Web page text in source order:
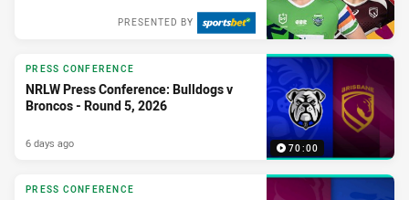
PRESENTED BY
70:00
PRESS CONFERENCE
NRLW Press Conference: Bulldogs v
Broncos - Round 5, 2026
6 days ago
PRESS CONFERENCE